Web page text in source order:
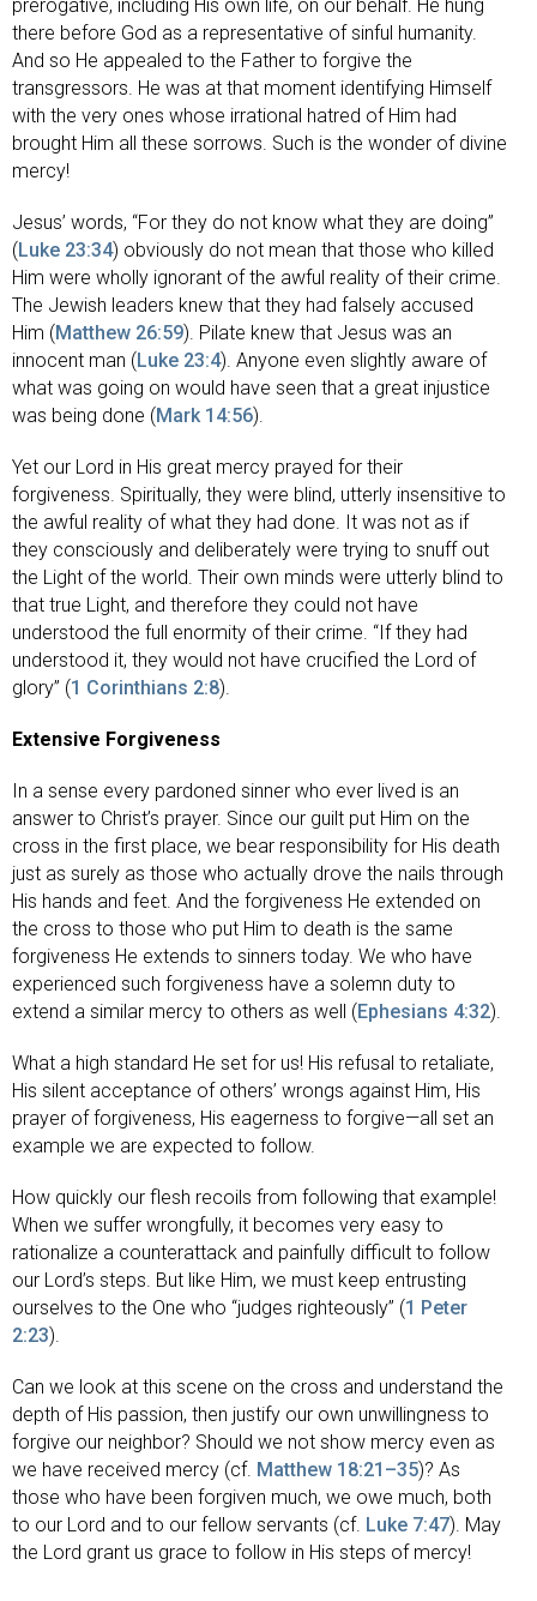
prerogative, including His own life, on our behalf. He hung
there before God as a representative of sinful humanity.
And so He appealed to the Father to forgive the
transgressors. He was at that moment identifying Himself
with the very ones whose irrational hatred of Him had
brought Him all these sorrows. Such is the wonder of divine
mercy!
Jesus’ words, “For they do not know what they are doing”
(Luke 23:34) obviously do not mean that those who killed
Him were wholly ignorant of the awful reality of their crime.
The Jewish leaders knew that they had falsely accused
Him (Matthew 26:59). Pilate knew that Jesus was an
innocent man (Luke 23:4). Anyone even slightly aware of
what was going on would have seen that a great injustice
was being done (Mark 14:56).
Yet our Lord in His great mercy prayed for their
forgiveness. Spiritually, they were blind, utterly insensitive to
the awful reality of what they had done. It was not as if
they consciously and deliberately were trying to snuff out
the Light of the world. Their own minds were utterly blind to
that true Light, and therefore they could not have
understood the full enormity of their crime. “If they had
understood it, they would not have crucified the Lord of
glory” (1 Corinthians 2:8).
Extensive Forgiveness
In a sense every pardoned sinner who ever lived is an
answer to Christ’s prayer. Since our guilt put Him on the
cross in the first place, we bear responsibility for His death
just as surely as those who actually drove the nails through
His hands and feet. And the forgiveness He extended on
the cross to those who put Him to death is the same
forgiveness He extends to sinners today. We who have
experienced such forgiveness have a solemn duty to
extend a similar mercy to others as well (Ephesians 4:32).
What a high standard He set for us! His refusal to retaliate,
His silent acceptance of others’ wrongs against Him, His
prayer of forgiveness, His eagerness to forgive—all set an
example we are expected to follow.
How quickly our flesh recoils from following that example!
When we suffer wrongfully, it becomes very easy to
rationalize a counterattack and painfully difficult to follow
our Lord’s steps. But like Him, we must keep entrusting
ourselves to the One who “judges righteously” (1 Peter
2:23).
Can we look at this scene on the cross and understand the
depth of His passion, then justify our own unwillingness to
forgive our neighbor? Should we not show mercy even as
we have received mercy (cf. Matthew 18:21–35)? As
those who have been forgiven much, we owe much, both
to our Lord and to our fellow servants (cf. Luke 7:47). May
the Lord grant us grace to follow in His steps of mercy!